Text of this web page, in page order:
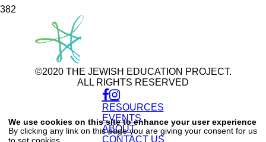
382
©2020 THE JEWISH EDUCATION PROJECT.
ALL RIGHTS RESERVED
RESOURCES
EVENTS
ABOUT
CONTACT US
Use
of
personal
data
We use cookies on this site to enhance your user experience
By clicking any link on this page you are giving your consent for us
to set cookies.